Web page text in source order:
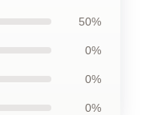
50%
0%
0%
0%